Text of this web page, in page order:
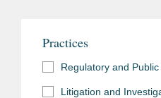
Practices
Regulatory and Public
Litigation and